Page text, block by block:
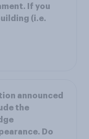
If you
(i.e.
announced
the
Do